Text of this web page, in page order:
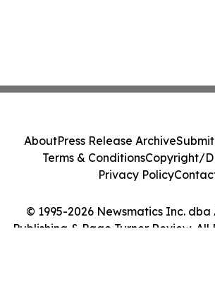
© 1995-2026 Newsmatics Inc.
Publishing & Page Turner Review. All
AboutPress Release Archive
Terms & ConditionsCopyright/
Privacy Policy